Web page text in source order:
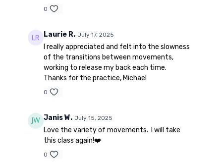
0
Laurie R. July 17, 2025
I really appreciated and felt into the slowness
of the transitions between movements,
working to release my back each time.
Thanks for the practice, Michael
0
Janis W. July 15, 2025
Love the variety of movements. I will take
this class again!❤️
0